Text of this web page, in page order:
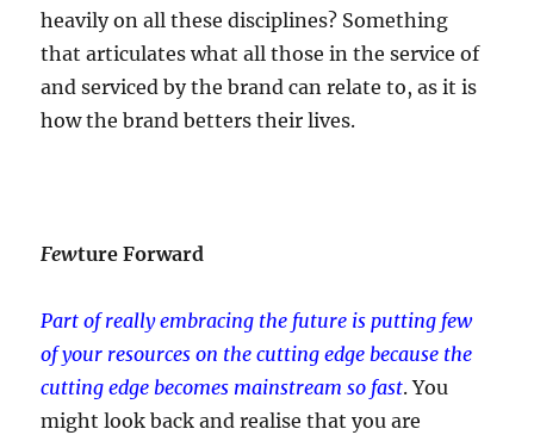
heavily on all these disciplines? Something
that articulates what all those in the service of
and serviced by the brand can relate to, as it is
how the brand betters their lives.
Fewture Forward
Part of really embracing the future is putting few
of your resources on the cutting edge because the
cutting edge becomes mainstream so fast. You
might look back and realise that you are